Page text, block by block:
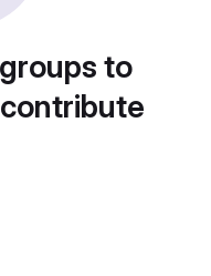
to